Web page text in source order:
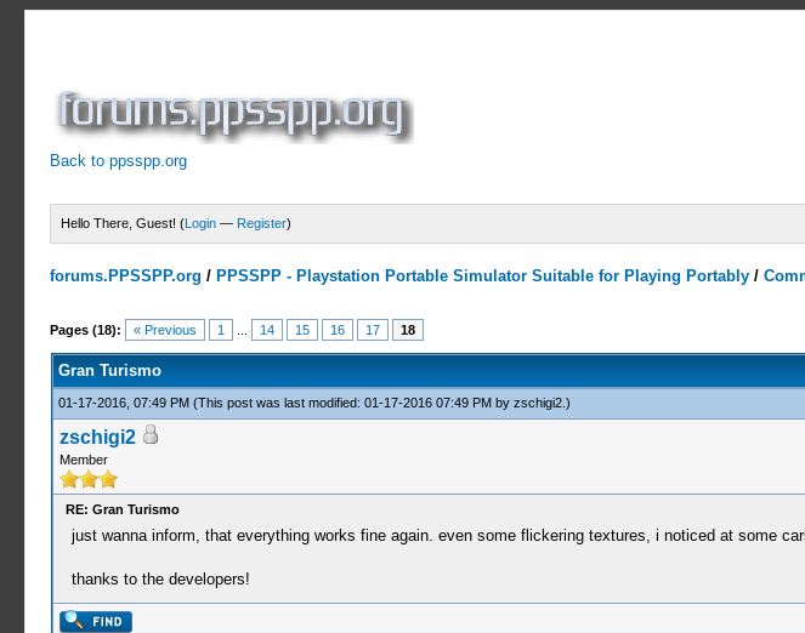
Back to ppsspp.org
Hello There, Guest! (Login — Register)
forums.PPSSPP.org / PPSSPP - Playstation Portable Simulator Suitable for Playing Portably /
Pages (18): « Previous 1 14 15 16 17 18
3 Votes - 4.67 Average
1
2
3
4
5
Gran Turismo
01-17-2016, 07:49 PM (This post was last modified: 01-17-2016 07:49 PM by zschigi2.)
zschigi2
Member
RE: Gran Turismo
just wanna inform, that everything works fine again. even some flickering textures, i noticed at some
thanks to the developers!